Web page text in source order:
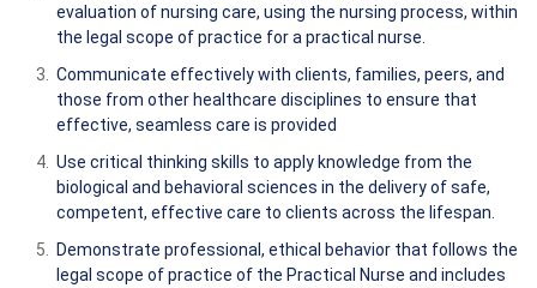
evaluation of nursing care, using the nursing process, within
the legal scope of practice for a practical nurse.
Communicate effectively with clients, families, peers, and
those from other healthcare disciplines to ensure that
effective, seamless care is provided
Use critical thinking skills to apply knowledge from the
biological and behavioral sciences in the delivery of safe,
competent, effective care to clients across the lifespan.
Demonstrate professional, ethical behavior that follows the
legal scope of practice of the Practical Nurse and includes